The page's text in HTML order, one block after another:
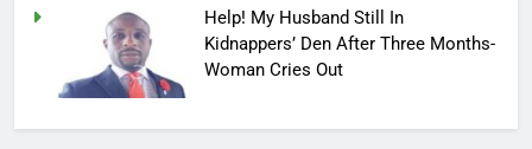
Help! My Husband Still In
Kidnappers’ Den After Three Months-
Woman Cries Out